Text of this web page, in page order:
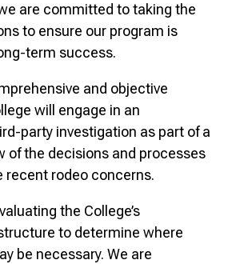
are committed to taking the
to ensure our program is
term success.
and objective
will engage in an
party investigation as part of a
of the decisions and processes
recent rodeo concerns.
the College’s
to determine where
be necessary. We are